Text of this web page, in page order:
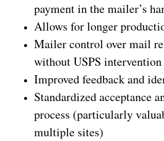
payment in the mailer’s
Allows for longer
Mailer control over mail
without USPS intervention
Improved feedback and
Standardized acceptance
process (particularly
multiple sites)